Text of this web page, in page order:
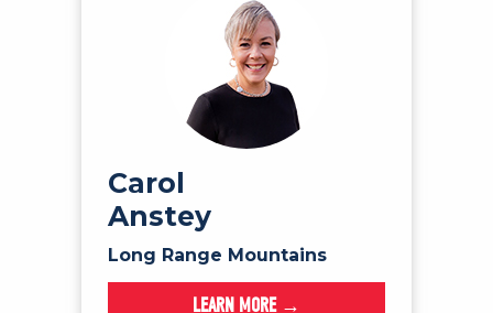
Carol
Anstey
Long Range Mountains
LEARN MORE →